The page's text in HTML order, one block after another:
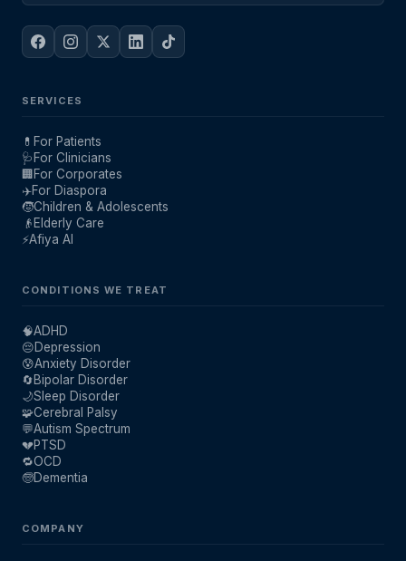
SERVICES
💊 For Patients
🩺 For Clinicians
🏢For Corporates
✈️For Diaspora
🧒Children & Adolescents
👴 Elderly Care
⚡Afiya AI
CONDITIONS WE TREAT
🧠ADHD
😔Depression
😰Anxiety Disorder
🔄Bipolar Disorder
🌙Sleep Disorder
🧩Cerebral Palsy
💬Autism Spectrum
💔PTSD
🔁OCD
🧓Dementia
COMPANY